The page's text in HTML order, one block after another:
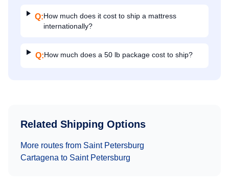
Q:How much does it cost to ship a mattress
internationally?
Q:How much does a 50 lb package cost to ship?
Related Shipping Options
More routes from Saint Petersburg
Cartagena to Saint Petersburg